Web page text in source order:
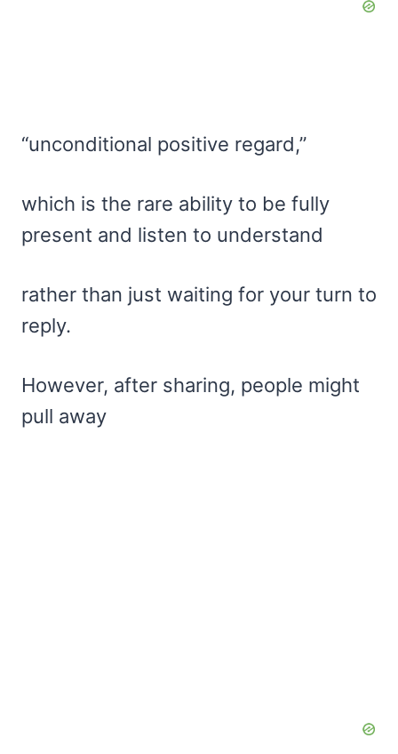
“unconditional positive regard,”
which is the rare ability to be fully
present and listen to understand
rather than just waiting for your turn to
reply.
However, after sharing, people might
pull away